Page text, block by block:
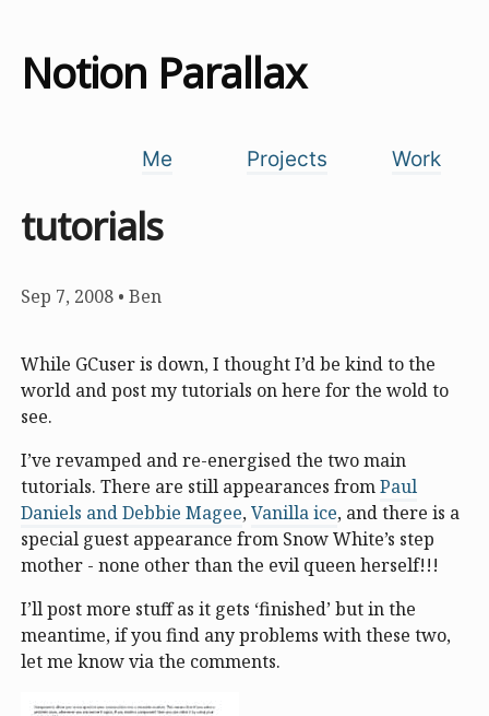
Notion Parallax
Me Projects Work
tutorials
Sep 7, 2008 • Ben
While GCuser is down, I thought I’d be kind to the
world and post my tutorials on here for the wold to
see.
I’ve revamped and re-energised the two main
tutorials. There are still appearances fromPaul
Daniels and Debbie Magee,Vanilla ice, and there is a
special guest appearance from Snow White’s step
mother - none other than the evil queen herself!!!
I’ll post more stuff as it gets ‘finished’ but in the
meantime, if you find any problems with these two,
let me know via the comments.